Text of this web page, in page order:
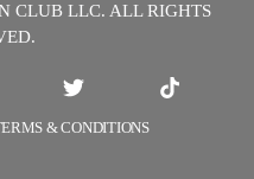
CLUB LLC. ALL RIGHTS
& CONDITIONS